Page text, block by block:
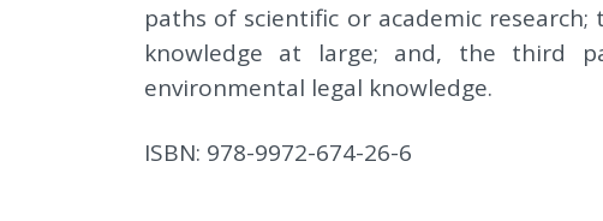
paths of scientific or academic
knowledge at large; and, the third
environmental legal knowledge.
ISBN: 978-9972-674-26-6